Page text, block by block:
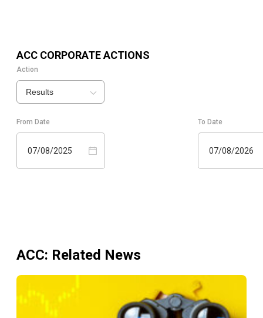
ACC CORPORATE ACTIONS
Action
Results
From Date
07/08/2025
To Date
07/08/2026
ACC: Related News